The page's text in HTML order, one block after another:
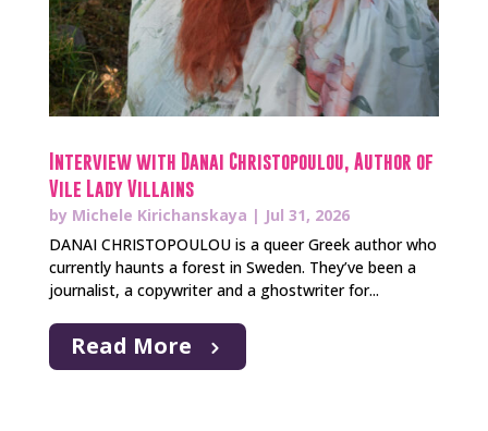
Interview with Danai Christopoulou, Author of
Vile Lady Villains
by Michele Kirichanskaya | Jul 31, 2026
DANAI CHRISTOPOULOU is a queer Greek author who
currently haunts a forest in Sweden. They’ve been a
journalist, a copywriter and a ghostwriter for...
Read More